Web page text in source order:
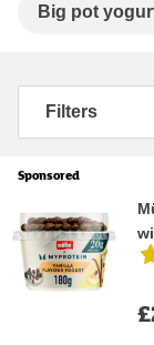
Big pot
Filters
Sponsored